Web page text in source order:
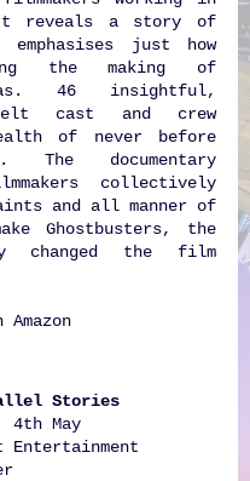
It reveals a story of
just how
the making of
46 insightful,
cast and crew
of never before
The documentary
collectively
and all manner of
Ghostbusters, the
changed the film
Amazon
Stories
4th May